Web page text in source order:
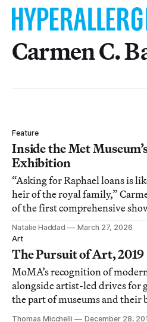
Carmen C.
Feature
Inside the Met
Exhibition
“Asking for Raphael loans is
heir of the royal family,”
of the first comprehensive
told Hyperallergic.
Natalie Haddad
March 27, 2026
Art
The Pursuit of Art, 2019
MoMA’s recognition of
alongside artist-led drives for
the part of museums and their
of optimism to the close of the
Thomas Micchelli
December 28,